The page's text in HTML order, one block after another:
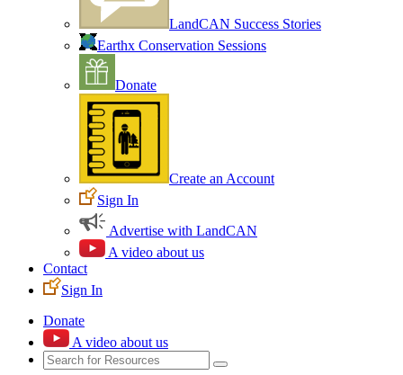
LandCAN Success Stories
Earthx Conservation Sessions
Donate
Create an Account
Sign In
Advertise with LandCAN
A video about us
Contact
Sign In
Donate
A video about us